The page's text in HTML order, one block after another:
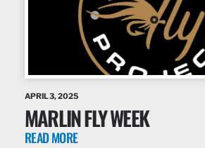
APRIL 3, 2025
MARLIN FLY WEEK
READ MORE